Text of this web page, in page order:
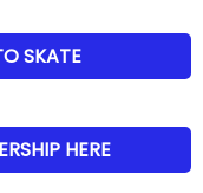
SKATE
HERE